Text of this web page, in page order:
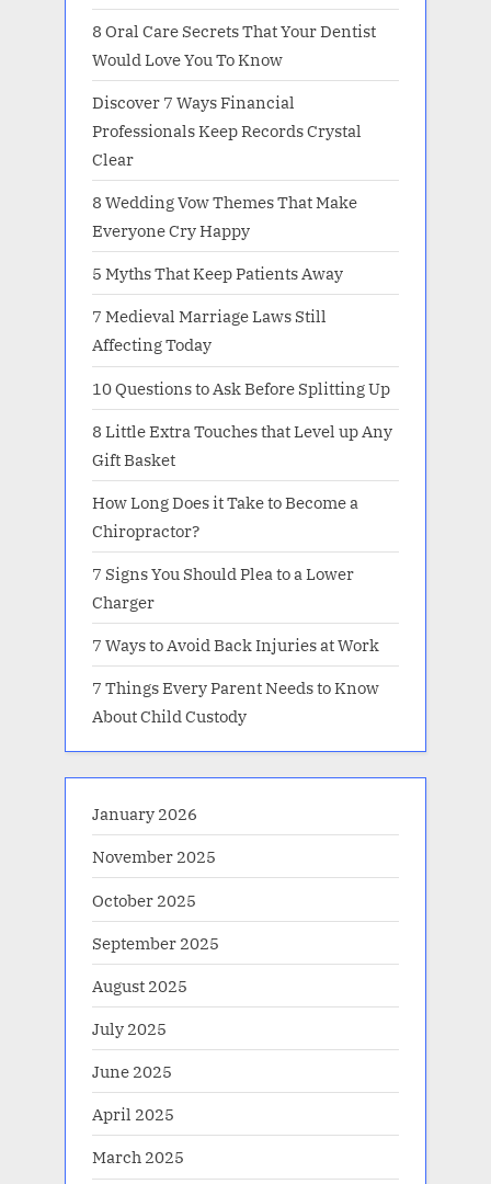
8 Oral Care Secrets That Your Dentist
Would Love You To Know
Discover 7 Ways Financial
Professionals Keep Records Crystal
Clear
8 Wedding Vow Themes That Make
Everyone Cry Happy
5 Myths That Keep Patients Away
7 Medieval Marriage Laws Still
Affecting Today
10 Questions to Ask Before Splitting Up
8 Little Extra Touches that Level up Any
Gift Basket
How Long Does it Take to Become a
Chiropractor?
7 Signs You Should Plea to a Lower
Charger
7 Ways to Avoid Back Injuries at Work
7 Things Every Parent Needs to Know
About Child Custody
January 2026
November 2025
October 2025
September 2025
August 2025
July 2025
June 2025
April 2025
March 2025